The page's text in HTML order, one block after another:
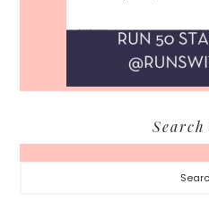
Search
Search...